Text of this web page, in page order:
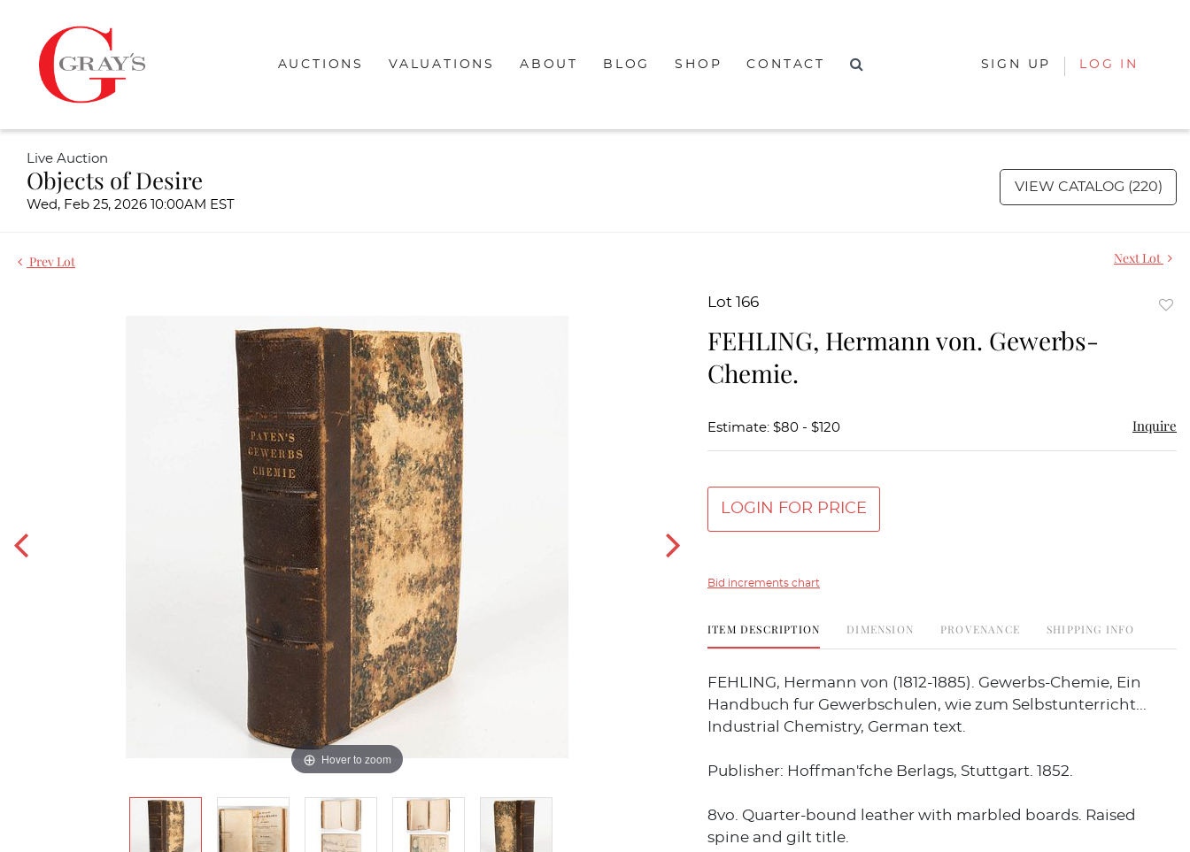
AUCTIONS VALUATIONS ABOUT BLOG SHOP CONTACT SIGN UP LOG IN
Live Auction
Objects of Desire
Wed, Feb 25, 2026 10:00AM EST
VIEW CATALOG (220)
Prev Lot Next Lot
Hover to zoom
Lot 166
FEHLING, Hermann von. Gewerbs-
Chemie.
Estimate: $80 - $120 Inquire
LOGIN FOR PRICE
Bid increments chart
ITEM DESCRIPTION DIMENSION PROVENANCE SHIPPING INFO
FEHLING, Hermann von (1812-1885). Gewerbs-Chemie, Ein
Handbuch fur Gewerbschulen, wie zum Selbstunterricht...
Industrial Chemistry, German text.
Publisher: Hoffman'fche Berlags, Stuttgart. 1852.
8vo. Quarter-bound leather with marbled boards. Raised
spine and gilt title.